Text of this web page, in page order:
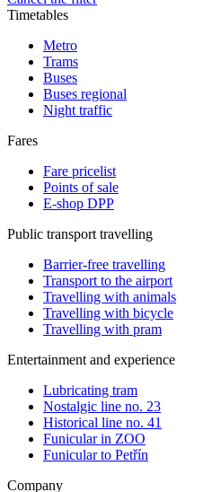
Timetables
Metro
Trams
Buses
Buses regional
Night traffic
Fares
Fare pricelist
Points of sale
E-shop DPP
Public transport travelling
Barrier-free travelling
Transport to the airport
Travelling with animals
Travelling with bicycle
Travelling with pram
Entertainment and experience
Lubricating tram
Nostalgic line no. 23
Historical line no. 41
Funicular in ZOO
Funicular to Petřín
Company